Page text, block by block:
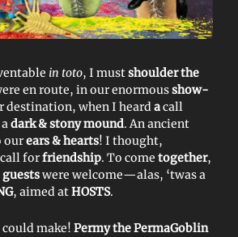
in toto, I mustshoulder the
en route, in our enormousshow-
destination, when I heardacall
dark & stony mound. An ancient
ourears & hearts! I thought,
forfriendship. To come together,
guestswere welcome—alas, ‘twas a
, aimed atHOSTS.
make! Permy the PermaGoblin